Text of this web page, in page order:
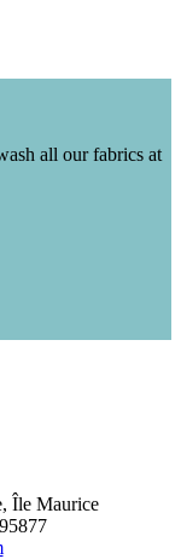
all our fabrics at
Île Maurice